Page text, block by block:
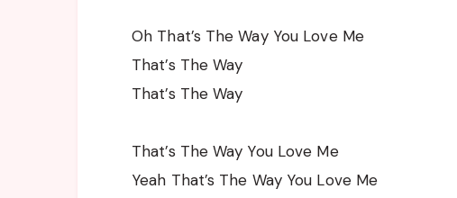
Oh That’s The Way You Love Me
That’s The Way
That’s The Way
That’s The Way You Love Me
Yeah That’s The Way You Love Me